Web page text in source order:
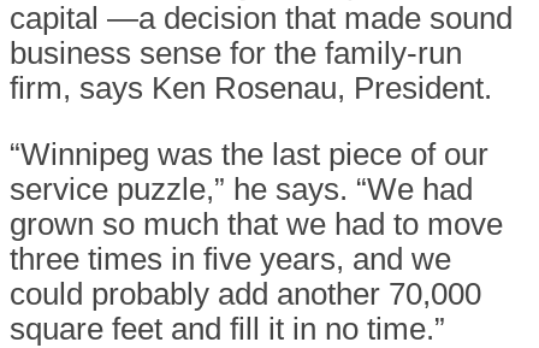
capital —a decision that made sound
business sense for the family-run
firm, says Ken Rosenau, President.
“Winnipeg was the last piece of our
service puzzle,” he says. “We had
grown so much that we had to move
three times in five years, and we
could probably add another 70,000
square feet and fill it in no time.”